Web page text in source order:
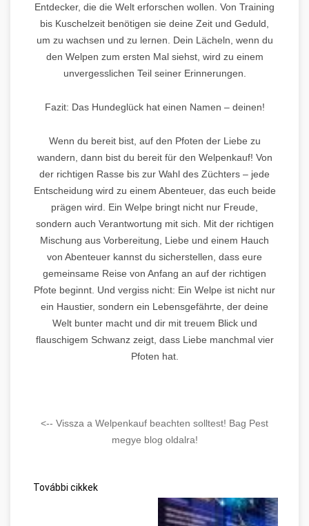
Entdecker, die die Welt erforschen wollen. Von Training
bis Kuschelzeit benötigen sie deine Zeit und Geduld,
um zu wachsen und zu lernen. Dein Lächeln, wenn du
den Welpen zum ersten Mal siehst, wird zu einem
unvergesslichen Teil seiner Erinnerungen.
Fazit: Das Hundeglück hat einen Namen – deinen!
Wenn du bereit bist, auf den Pfoten der Liebe zu
wandern, dann bist du bereit für den Welpenkauf! Von
der richtigen Rasse bis zur Wahl des Züchters – jede
Entscheidung wird zu einem Abenteuer, das euch beide
prägen wird. Ein Welpe bringt nicht nur Freude,
sondern auch Verantwortung mit sich. Mit der richtigen
Mischung aus Vorbereitung, Liebe und einem Hauch
von Abenteuer kannst du sicherstellen, dass eure
gemeinsame Reise von Anfang an auf der richtigen
Pfote beginnt. Und vergiss nicht: Ein Welpe ist nicht nur
ein Haustier, sondern ein Lebensgefährte, der deine
Welt bunter macht und dir mit treuem Blick und
flauschigem Schwanz zeigt, dass Liebe manchmal vier
Pfoten hat.
<-- Vissza a Welpenkauf beachten solltest! Bag Pest
megye blog oldalra!
További cikkek